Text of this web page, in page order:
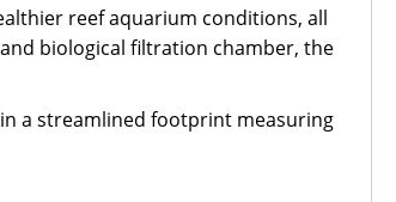
reef aquarium conditions, all
biological filtration chamber, the
a streamlined footprint measuring